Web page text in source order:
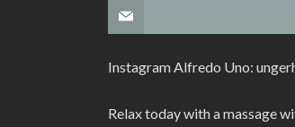
Instagram Alfredo Uno:
Relax today with a massage